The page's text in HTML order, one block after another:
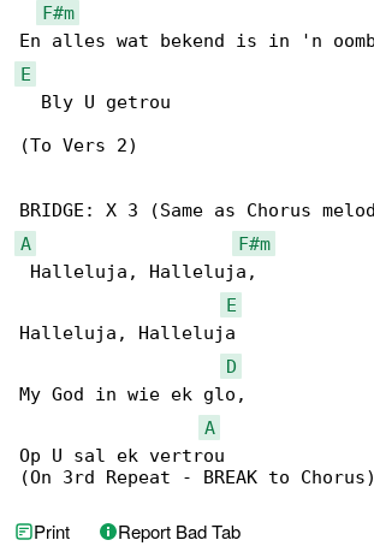
F#m
E
  Bly U getrou
(To Vers 2)
A
F#m
Halleluja, Halleluja,
E
Halleluja, Halleluja
D
My God in wie ek glo,
A
Op U sal ek vertrou
(On 3rd Repeat - BREAK to Chorus)
Print Report Bad Tab